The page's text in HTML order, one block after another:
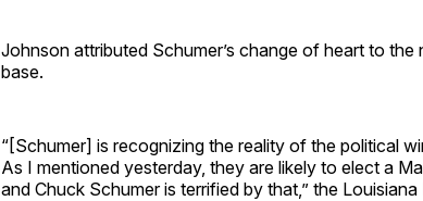
Johnson attributed Schumer’s change of heart to the
base.
“[Schumer] is recognizing the reality of the political
As I mentioned yesterday, they are likely to elect a
and Chuck Schumer is terrified by that,” the Louisiana